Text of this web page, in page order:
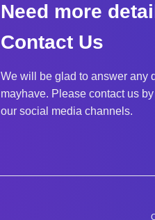
Need more
Contact Us
We will be glad to answer any
mayhave. Please contact us
our social media channels.